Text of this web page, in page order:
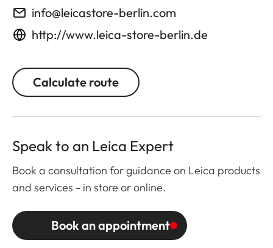
info@leicastore-berlin.com
http://www.leica-store-berlin.de
Calculate route
Speak to an Leica Expert
Book a consultation for guidance on Leica products
and services - in store or online.
Book an appointment